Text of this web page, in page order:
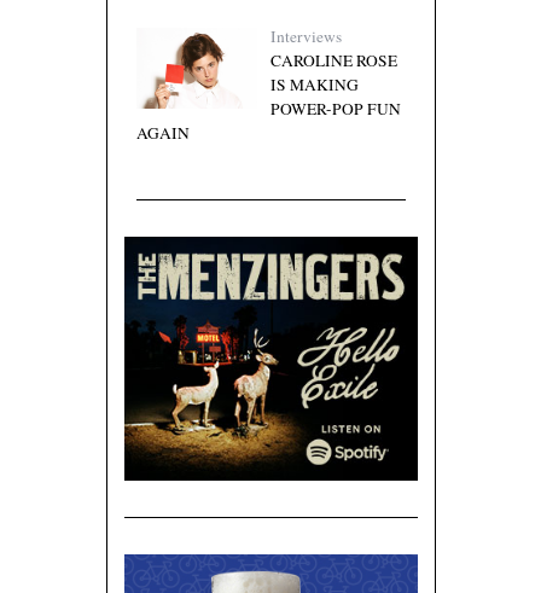
Interviews
CAROLINE ROSE
IS MAKING
POWER-POP FUN
AGAIN